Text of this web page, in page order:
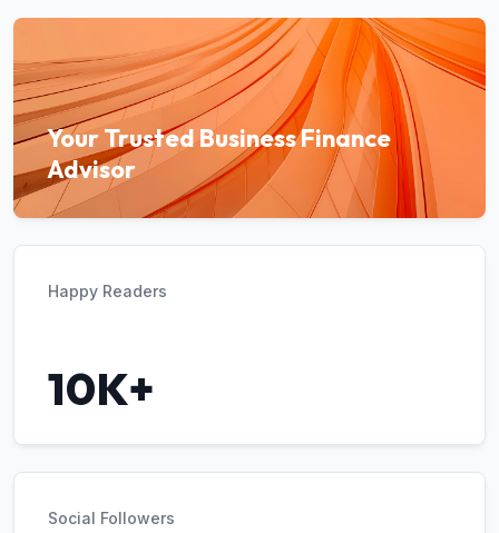
Your Trusted Business Finance
Advisor
Happy Readers
10K+
Social Followers